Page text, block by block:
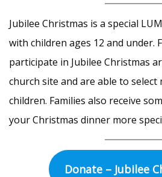
Jubilee Christmas is a special
with children ages 12 and under.
participate in Jubilee Christmas
church site and are able to
children. Families also receive
your Christmas dinner more
Donate – Jubilee